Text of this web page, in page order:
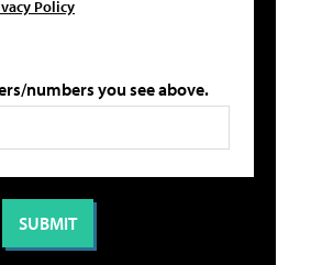
Policy
numbers you see above.